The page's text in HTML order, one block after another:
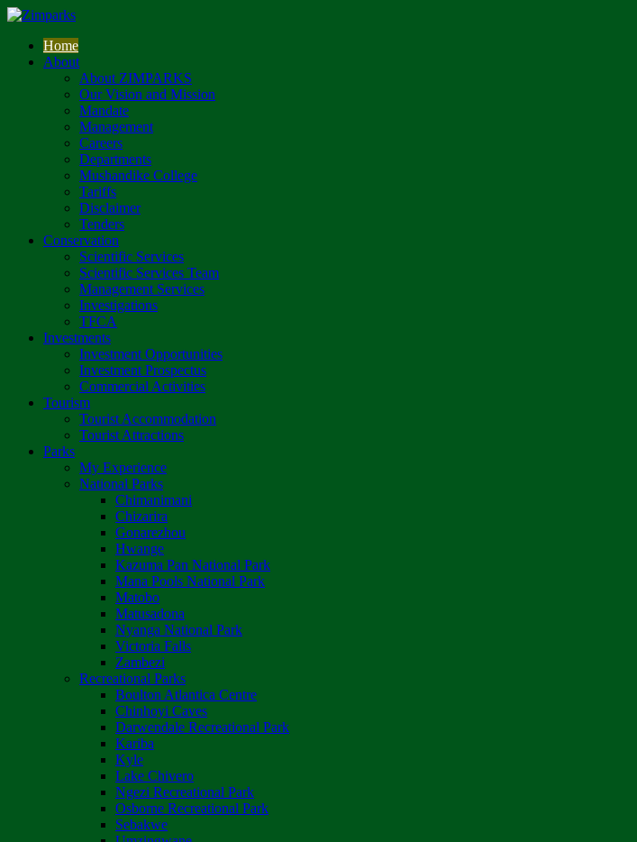
Home
About
About ZIMPARKS
Our Vision and Mission
Mandate
Management
Careers
Departments
Mushandike College
Tariffs
Disclaimer
Tenders
Conservation
Scientific Services
Scientific Services Team
Management Services
Investigations
TFCA
Investments
Investment Opportunities
Investment Prospectus
Commercial Activities
Tourism
Tourist Accommodation
Tourist Attractions
Parks
My Experience
National Parks
Chimanimani
Chizarira
Gonarezhou
Hwange
Kazuma Pan National Park
Mana Pools National Park
Matobo
Matusadona
Nyanga National Park
Victoria Falls
Zambezi
Recreational Parks
Boulton Atlantica Centre
Chinhoyi Caves
Darwendale Recreational Park
Kariba
Kyle
Lake Chivero
Ngezi Recreational Park
Osborne Recreational Park
Sebakwe